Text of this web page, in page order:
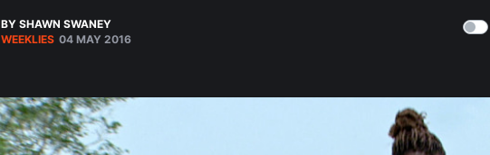
BY SHAWN SWANEY
WEEKLIES 04 MAY 2016